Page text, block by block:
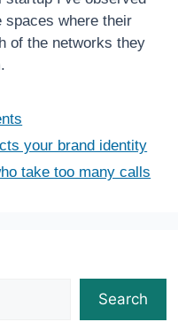
spaces where their
of the networks they
your brand identity
take too many calls
Search